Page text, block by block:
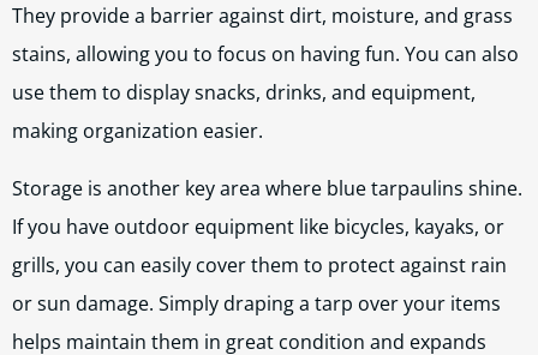
They provide a barrier against dirt, moisture, and grass
stains, allowing you to focus on having fun. You can also
use them to display snacks, drinks, and equipment,
making organization easier.
Storage is another key area where blue tarpaulins shine.
If you have outdoor equipment like bicycles, kayaks, or
grills, you can easily cover them to protect against rain
or sun damage. Simply draping a tarp over your items
helps maintain them in great condition and expands